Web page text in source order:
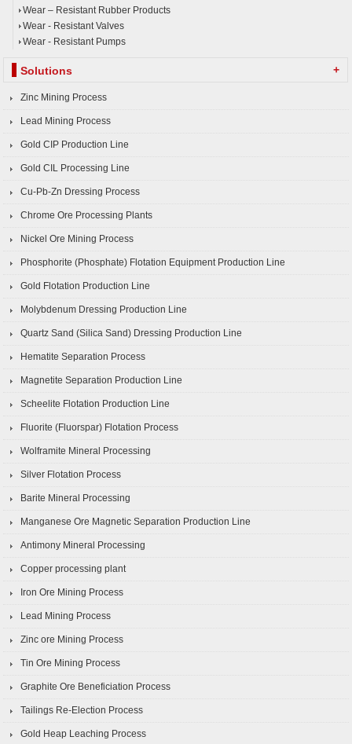
Wear – Resistant Rubber Products
Wear - Resistant Valves
Wear - Resistant Pumps
Solutions +
Zinc Mining Process
Lead Mining Process
Gold CIP Production Line
Gold CIL Processing Line
Cu-Pb-Zn Dressing Process
Chrome Ore Processing Plants
Nickel Ore Mining Process
Phosphorite (Phosphate) Flotation Equipment Production Line
Gold Flotation Production Line
Molybdenum Dressing Production Line
Quartz Sand (Silica Sand) Dressing Production Line
Hematite Separation Process
Magnetite Separation Production Line
Scheelite Flotation Production Line
Fluorite (Fluorspar) Flotation Process
Wolframite Mineral Processing
Silver Flotation Process
Barite Mineral Processing
Manganese Ore Magnetic Separation Production Line
Antimony Mineral Processing
Copper processing plant
Iron Ore Mining Process
Lead Mining Process
Zinc ore Mining Process
Tin Ore Mining Process
Graphite Ore Beneficiation Process
Tailings Re-Election Process
Gold Heap Leaching Process